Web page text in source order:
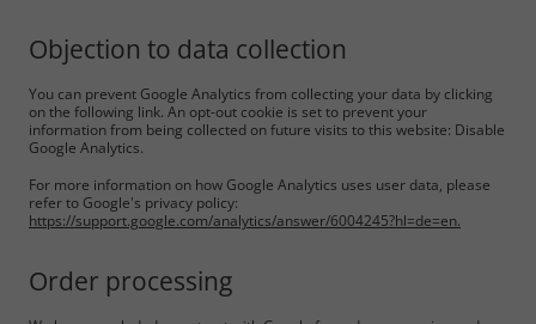
Objection to data collection
You can prevent Google Analytics from collecting your data by clicking
on the following link. An opt-out cookie is set to prevent your
information from being collected on future visits to this website: Disable
Google Analytics.
For more information on how Google Analytics uses user data, please
refer to Google's privacy policy:
https://support.google.com/analytics/answer/6004245?hl=de=en.
Order processing